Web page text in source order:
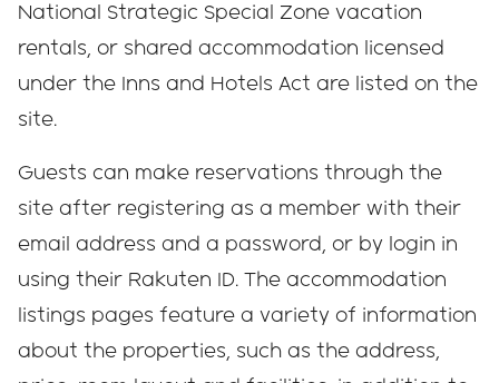
National Strategic Special Zone vacation
rentals, or shared accommodation licensed
under the Inns and Hotels Act are listed on the
site.
Guests can make reservations through the
site after registering as a member with their
email address and a password, or by login in
using their Rakuten ID. The accommodation
listings pages feature a variety of information
about the properties, such as the address,